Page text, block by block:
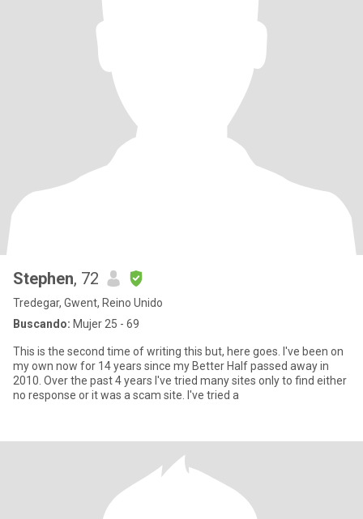
Stephen, 72
Tredegar, Gwent, Reino Unido
Buscando: Mujer 25 - 69
This is the second time of writing this but, here goes. I've been on
my own now for 14 years since my Better Half passed away in
2010. Over the past 4 years I've tried many sites only to find either
no response or it was a scam site. I've tried a